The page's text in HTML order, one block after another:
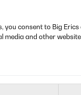
you consent to Big
media and other